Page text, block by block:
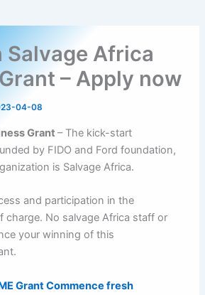
Salvage Africa
– Apply now
04-08
Grant– The kick-start
by FIDO and Ford foundation,
is Salvage Africa.
and participation in the
charge. No salvage Africa staff or
your winning of this
Grant Commence fresh